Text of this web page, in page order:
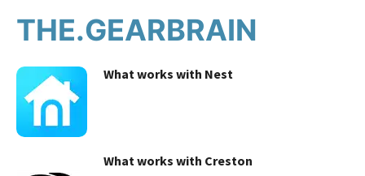
THE.GEARBRAIN
What works with Nest
What works with Creston